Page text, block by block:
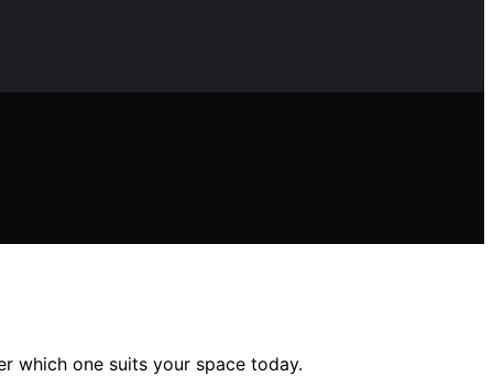
which one suits your space today.